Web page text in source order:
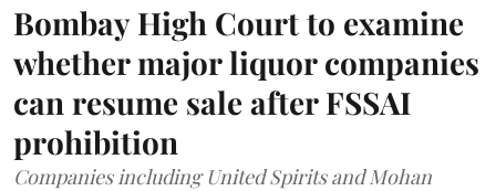
Bombay High Court to examine
whether major liquor companies
can resume sale after FSSAI
prohibition
Companies including United Spirits and Mohan